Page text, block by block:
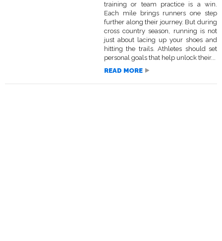
training or team practice is a win.
Each mile brings runners one step
further along their journey. But during
cross country season, running is not
just about lacing up your shoes and
hitting the trails. Athletes should set
personal goals that help unlock their...
READ MORE